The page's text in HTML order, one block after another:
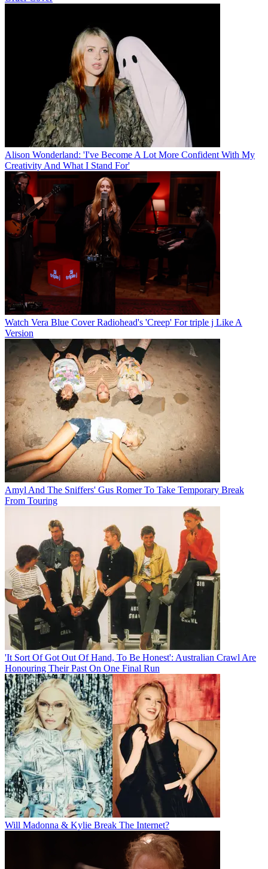
Alison Wonderland: 'I've Become A Lot More Confident With My
Creativity And What I Stand For'
Watch Vera Blue Cover Radiohead's 'Creep' For triple j Like A
Version
Amyl And The Sniffers' Gus Romer To Take Temporary Break
From Touring
'It Sort Of Got Out Of Hand, To Be Honest': Australian Crawl Are
Honouring Their Past On One Final Run
Will Madonna & Kylie Break The Internet?